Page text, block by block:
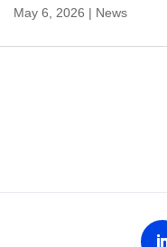
May 6, 2026 | News